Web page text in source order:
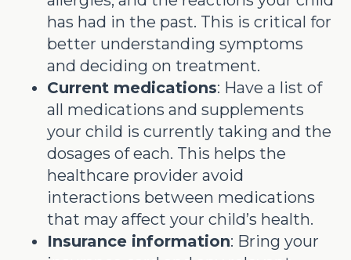
has had in the past. This is critical for
better understanding symptoms
and deciding on treatment.
Current medications: Have a list of
all medications and supplements
your child is currently taking and the
dosages of each. This helps the
healthcare provider avoid
interactions between medications
that may affect your child’s health.
Insurance information: Bring your